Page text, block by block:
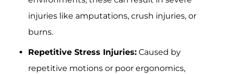
injuries like amputations, crush injuries, or
burns.
Repetitive Stress Injuries: Caused by
repetitive motions or poor ergonomics,